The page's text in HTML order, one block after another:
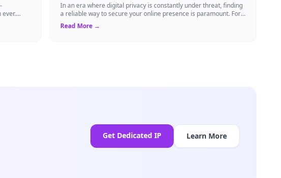
In an era where digital privacy is constantly under threat, finding
a reliable way to secure your online presence is paramount. For
tech enthusiasts, ...
Read More →
Get Dedicated IP Learn More